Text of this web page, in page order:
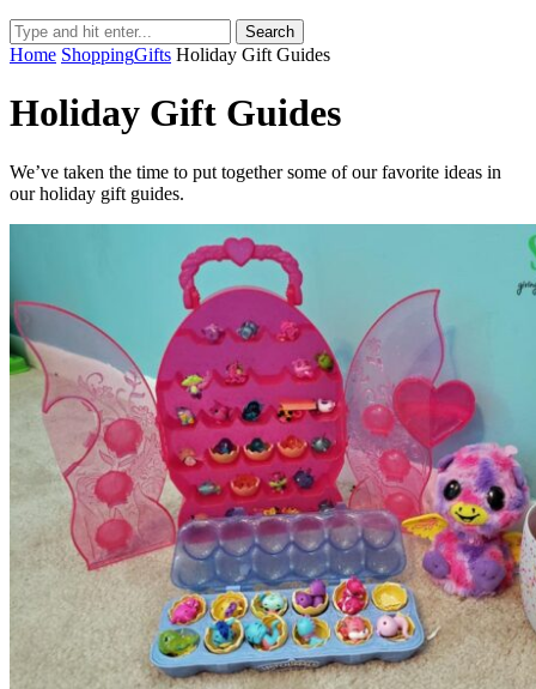
Search
Home ShoppingGifts Holiday Gift Guides
Holiday Gift Guides
We’ve taken the time to put together some of our favorite ideas in
our holiday gift guides.